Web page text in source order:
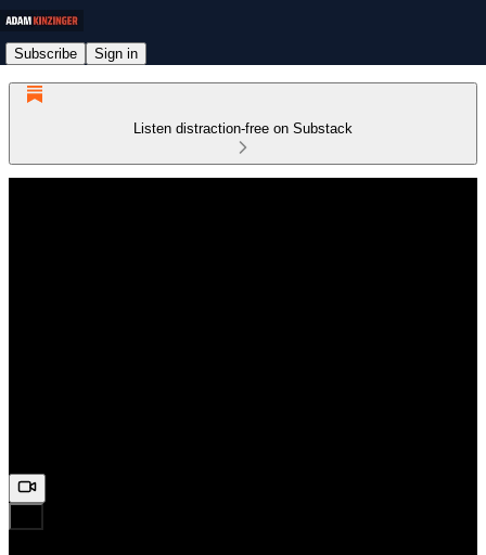
Subscribe Sign in
Listen distraction-free on Substack